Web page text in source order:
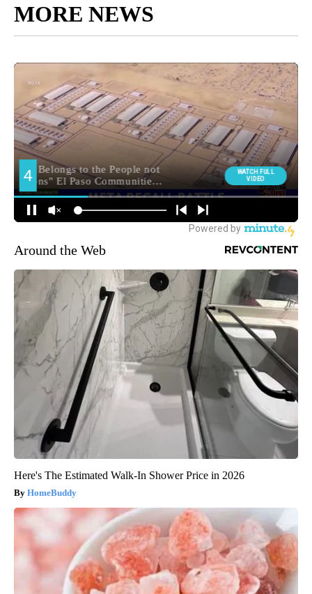
MORE NEWS
Around the Web
Here's The Estimated Walk-In Shower Price in 2026
HomeBuddy